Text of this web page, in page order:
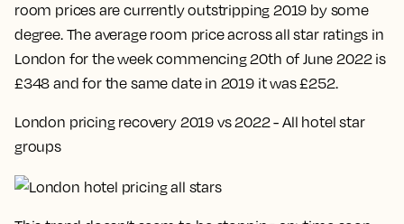
room prices are currently outstripping 2019 by some
degree. The average room price across all star ratings in
London for the week commencing20th of June 2022 is
£348 and for the same date in 2019 it was £252.
London pricing recovery 2019 vs 2022 - All hotel star
groups